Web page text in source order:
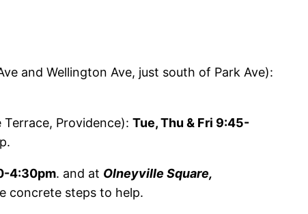
and Wellington Ave, just south of Park Ave):
Terrace, Providence): Tue, Thu & Fri 9:45-
4:30pm. and at Olneyville Square,
concrete steps to help.